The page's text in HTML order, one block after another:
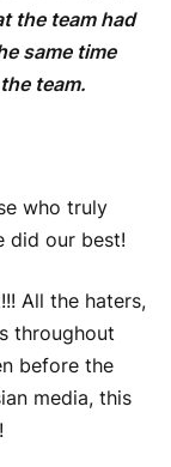
the team had
same time
team.
who truly
did our best!
All the haters,
throughout
before the
media, this